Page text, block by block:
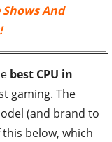
And
best CPU in
gaming. The
(and brand to
below, which